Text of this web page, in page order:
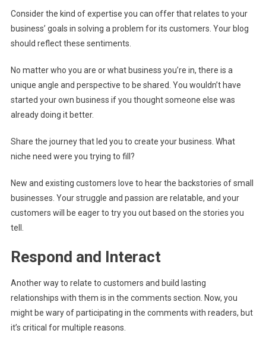
Consider the kind of expertise you can offer that relates to your
business’ goals in solving a problem for its customers. Your blog
should reflect these sentiments.
No matter who you are or what business you’re in, there is a
unique angle and perspective to be shared. You wouldn’t have
started your own business if you thought someone else was
already doing it better.
Share the journey that led you to create your business. What
niche need were you trying to fill?
New and existing customers love to hear the backstories of small
businesses. Your struggle and passion are relatable, and your
customers will be eager to try you out based on the stories you
tell.
Respond and Interact
Another way to relate to customers and build lasting
relationships with them is in the comments section. Now, you
might be wary of participating in the comments with readers, but
it’s critical for multiple reasons.